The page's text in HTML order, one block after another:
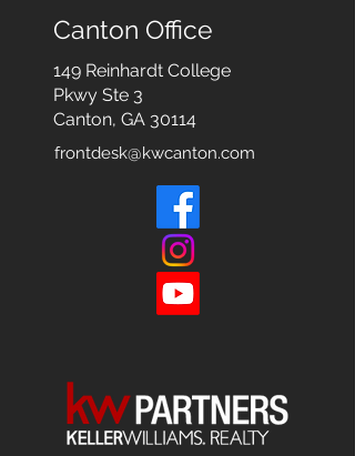
Canton Office
149 Reinhardt College
Pkwy Ste 3
Canton, GA 30114
frontdesk@kwcanton.com